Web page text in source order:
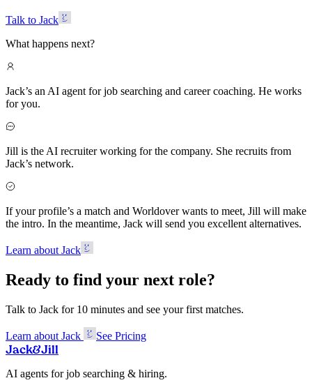
Talk to Jack
What happens next?
Jack’s an AI agent for job searching and career coaching. He works
for you.
Jill is the AI recruiter working for the company. She recruits from
Jack’s network.
If your profile’s a match and Worldover wants to meet, Jill will make
the intro. In the meantime, Jack will send you excellent alternatives.
Learn about Jack
Ready to find your next role?
Talk to Jack for 10 minutes and see your first matches.
Learn about Jack See Pricing
Jack&Jill
AI agents for job searching & hiring.